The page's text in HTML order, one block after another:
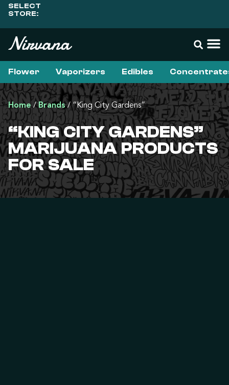
SELECT
STORE:
Flower Vaporizers Edibles
Home/Brands/“King City Gardens”
“KING CITY GARDENS”
MARIJUANA PRODUCTS
FOR SALE